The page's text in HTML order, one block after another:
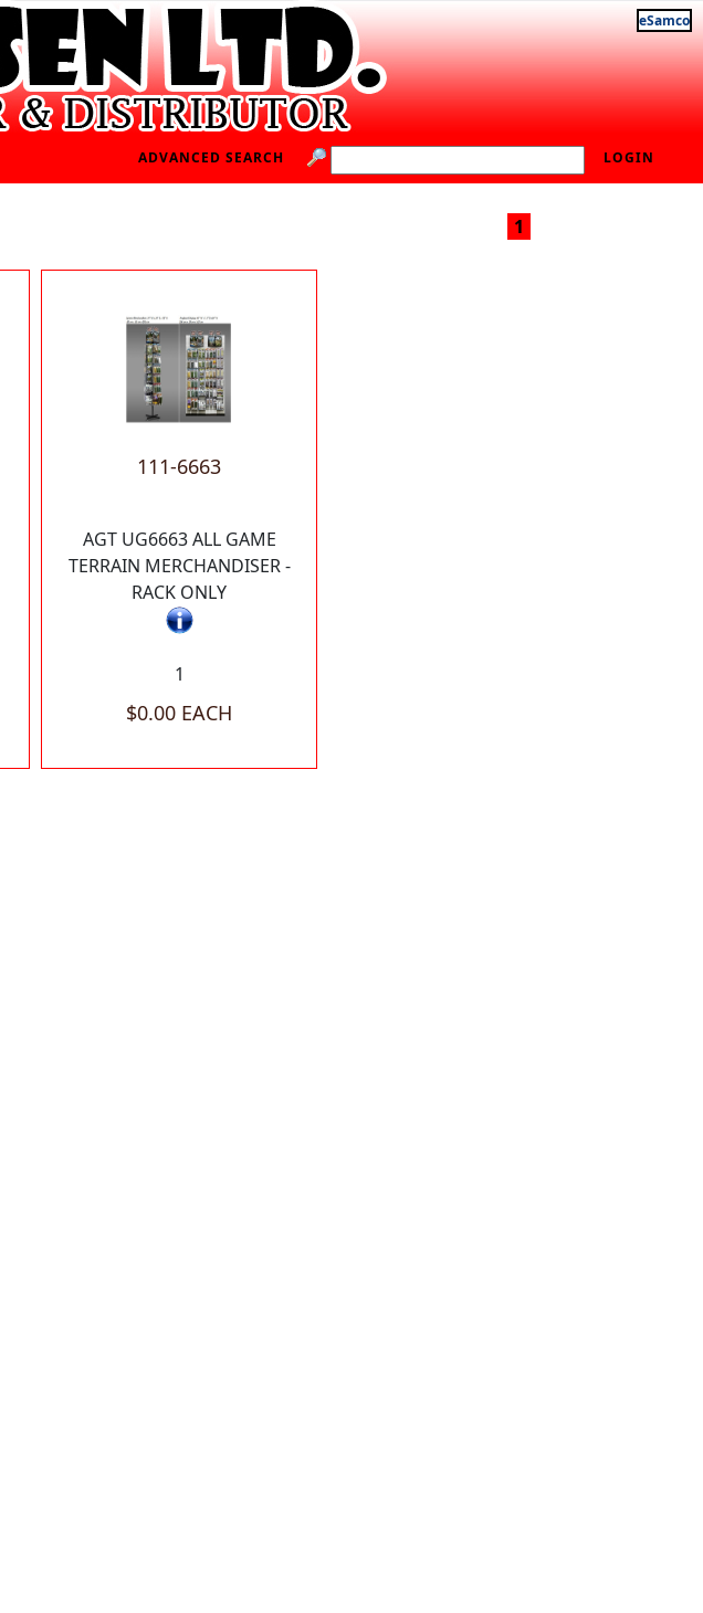
eSamco
LOGIN
ADVANCED SEARCH
1
111-6663
AGT UG6663 ALL GAME
TERRAIN MERCHANDISER -
RACK ONLY
1
$0.00 EACH